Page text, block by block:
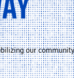
our community